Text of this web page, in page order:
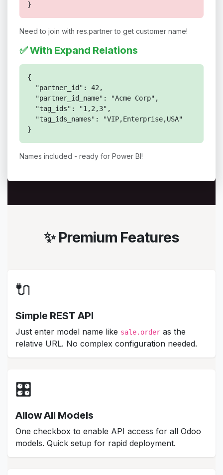
}
Need to join with res.partner to get customer name!
✅ With Expand Relations
{
}
Names included - ready for Power BI!
✨ Premium Features
🔌
Simple REST API
Just enter model name like sale.order as the
relative URL. No complex configuration needed.
🎛️
Allow All Models
One checkbox to enable API access for all Odoo
models. Quick setup for rapid deployment.